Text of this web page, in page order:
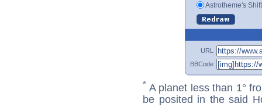
Astrotheme's
URL
BBCode
* A planet less than 1°
be posited in the said